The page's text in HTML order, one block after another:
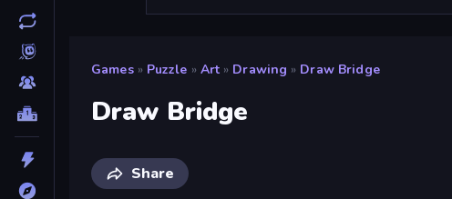
Games » Puzzle » Art » Drawing » Draw Bridge
Draw Bridge
Share